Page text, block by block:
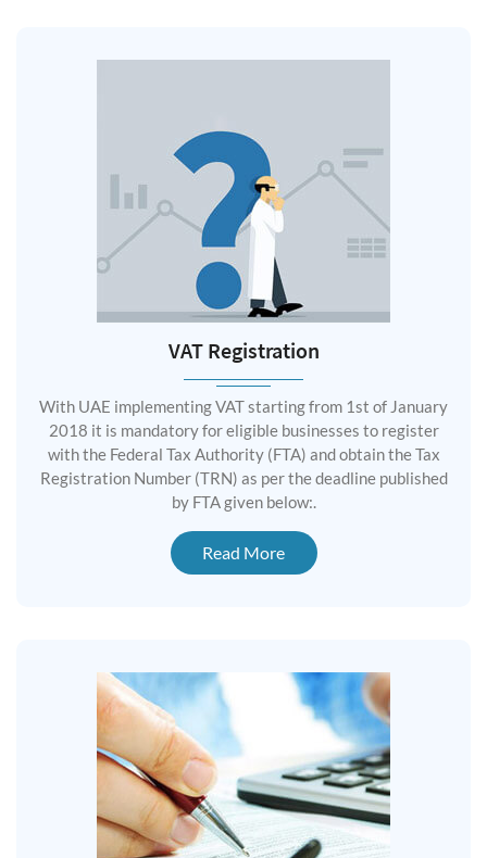
VAT Registration
With UAE implementing VAT starting from 1st of January
2018 it is mandatory for eligible businesses to register
with the Federal Tax Authority (FTA) and obtain the Tax
Registration Number (TRN) as per the deadline published
by FTA given below:.
Read More